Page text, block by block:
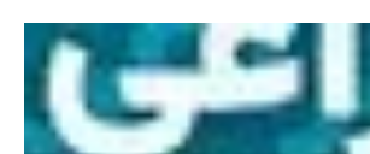
RIYADH, May 6 (Saudi Arabia Breaking
programme, held as part of Saudi
brought together 800 participants
caricatures works from 56 countries and
entries, in an initiative that uses visual arts